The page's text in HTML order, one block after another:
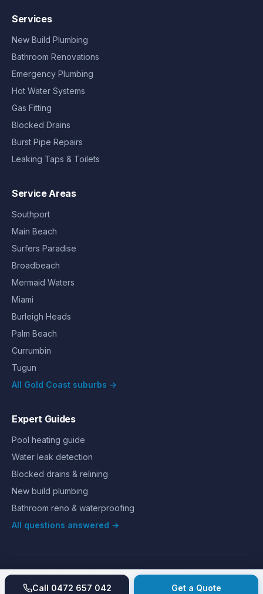
Services
New Build Plumbing
Bathroom Renovations
Emergency Plumbing
Hot Water Systems
Gas Fitting
Blocked Drains
Burst Pipe Repairs
Leaking Taps & Toilets
Service Areas
Southport
Main Beach
Surfers Paradise
Broadbeach
Mermaid Waters
Miami
Burleigh Heads
Palm Beach
Currumbin
Tugun
All Gold Coast suburbs →
Expert Guides
Pool heating guide
Water leak detection
Blocked drains & relining
New build plumbing
Bathroom reno & waterproofing
All questions answered →
©2026 Hills Plumbing & Gas. All rights reserved.
AboutReviewsGalleryRecent jobs
Price index
Call 0472 657 042 Get a Quote